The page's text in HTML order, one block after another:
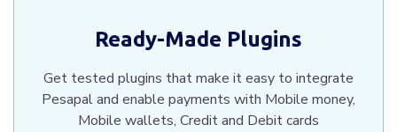
Ready-Made Plugins
Get tested plugins that make it easy to integrate
Pesapal and enable payments with Mobile money,
Mobile wallets, Credit and Debit cards